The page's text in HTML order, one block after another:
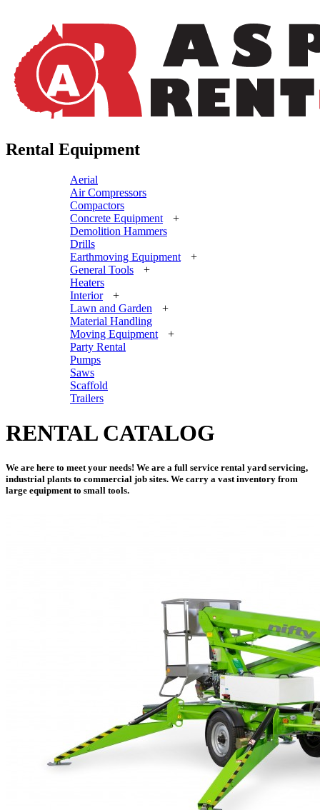
Rental Equipment
Aerial
Air Compressors
Compactors
Concrete Equipment
+
Demolition Hammers
Drills
Earthmoving Equipment
+
General Tools
+
Heaters
Interior
+
Lawn and Garden
+
Material Handling
Moving Equipment
+
Party Rental
Pumps
Saws
Scaffold
Trailers
RENTAL CATALOG
We are here to meet your needs! We are a full service rental yard servicing,
industrial plants to commercial job sites. We carry a vast inventory from
large equipment to small tools.